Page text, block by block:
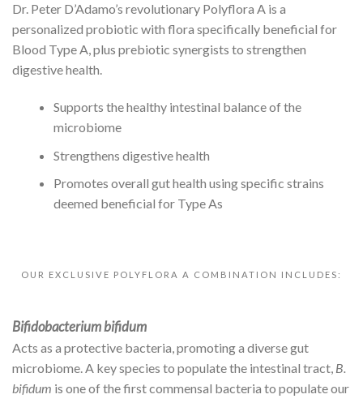
Dr. Peter D’Adamo’s revolutionary Polyflora A is a
personalized probiotic with flora specifically beneficial for
Blood Type A, plus prebiotic synergists to strengthen
digestive health.
Supports the healthy intestinal balance of the
microbiome
Strengthens digestive health
Promotes overall gut health using specific strains
deemed beneficial for Type As
OUR EXCLUSIVE POLYFLORA A COMBINATION INCLUDES:
Bifidobacterium bifidum
Acts as a protective bacteria, promoting a diverse gut
microbiome. A key species to populate the intestinal tract, B.
bifidum is one of the first commensal bacteria to populate our